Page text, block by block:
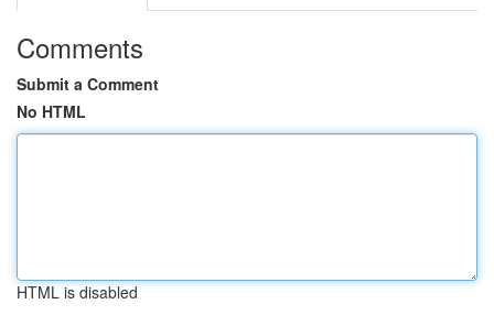
Comments
Submit a Comment
No HTML
HTML is disabled